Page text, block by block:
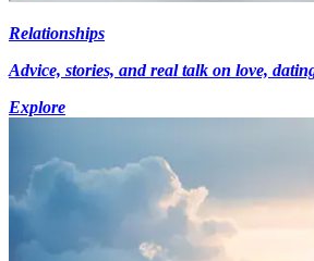
Relationships
Advice, stories, and real talk on love,
Explore